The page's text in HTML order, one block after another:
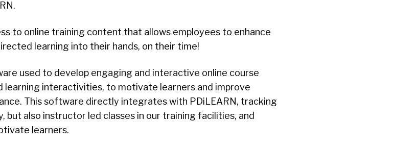
to online training content that allows employees to enhance
learning into their hands, on their time!
used to develop engaging and interactive online course
learning interactivities, to motivate learners and improve
This software directly integrates with PDiLEARN, tracking
but also instructor led classes in our training facilities, and
learners.